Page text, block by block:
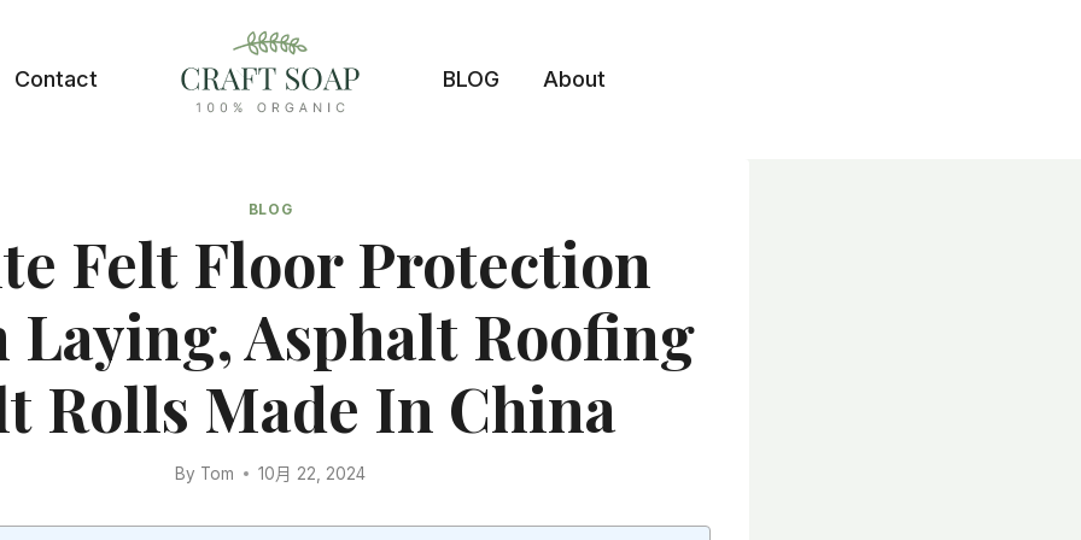
Contact BLOG About
BLOG
Felt Floor Protection
Laying, Asphalt Roofing
Rolls Made In China
By Tom 10月 22, 2024